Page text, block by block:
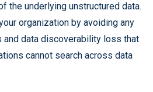
the underlying unstructured data.
organization by avoiding any
and data discoverability loss that
cannot search across data